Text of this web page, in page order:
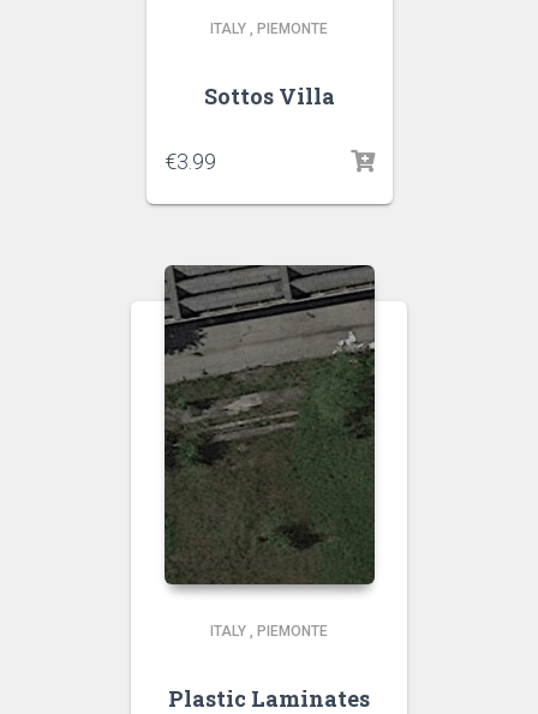
ITALY , PIEMONTE
Sottos Villa
€3.99
ITALY , PIEMONTE
Plastic Laminates